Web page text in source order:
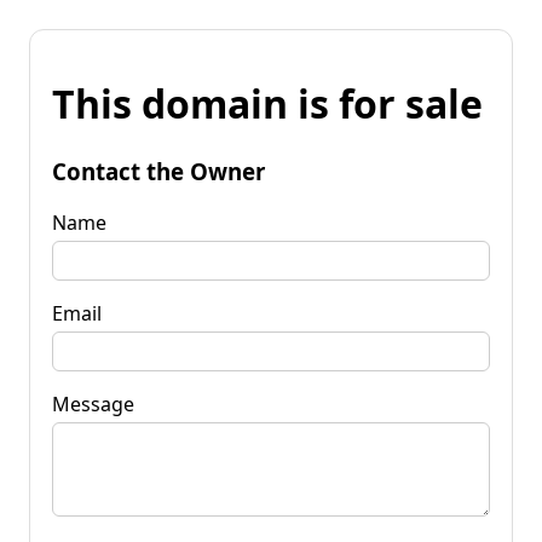
This domain is for sale
Contact the Owner
Name
Email
Message